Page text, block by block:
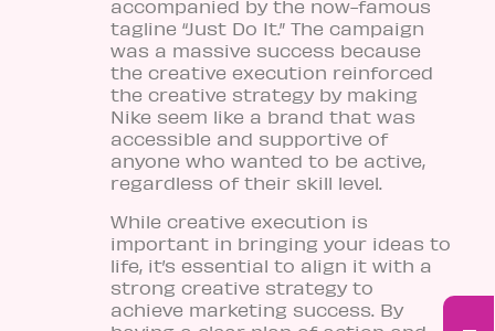
accompanied by the now-famous
tagline “Just Do It.” The campaign
was a massive success because
the creative execution reinforced
the creative strategy by making
Nike seem like a brand that was
accessible and supportive of
anyone who wanted to be active,
regardless of their skill level.
While creative execution is
important in bringing your ideas to
life, it’s essential to align it with a
strong creative strategy to
achieve marketing success. By